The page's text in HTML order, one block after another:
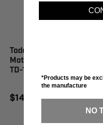
Todd's Cycle Handlebar
Moto 2.0 Low Flat Black -
TD-101-02M
$149.95
*Products may be
the manufacture
NO